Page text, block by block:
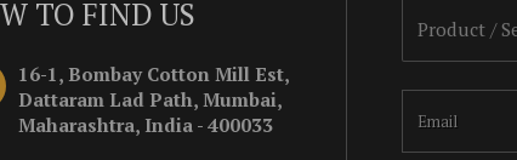
TO FIND US
16-1, Bombay Cotton Mill Est,
Dattaram Lad Path, Mumbai,
Maharashtra, India - 400033